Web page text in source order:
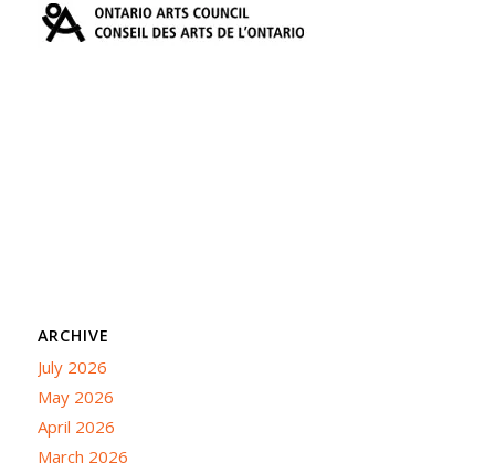
ARCHIVE
July 2026
May 2026
April 2026
March 2026